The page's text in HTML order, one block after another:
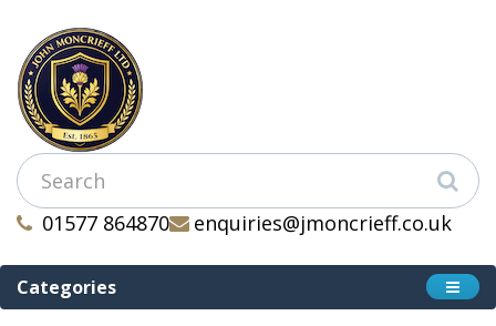
01577 864870 enquiries@jmoncrieff.co.uk
Categories